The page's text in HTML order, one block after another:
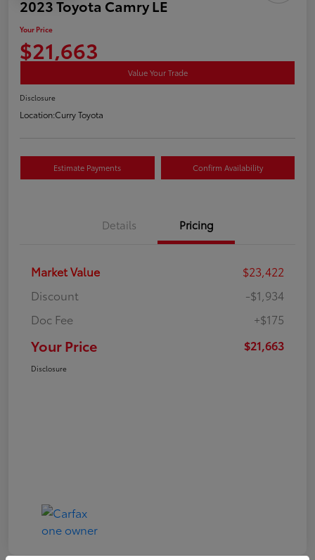
2023 Toyota Camry LE
Your Price
$21,663
Value Your Trade
Disclosure
Location:Curry Toyota
Estimate Payments Confirm Availability
Details Pricing
Market Value
$23,422
Discount
-$1,934
Doc Fee
+$175
Your Price $21,663
Disclosure